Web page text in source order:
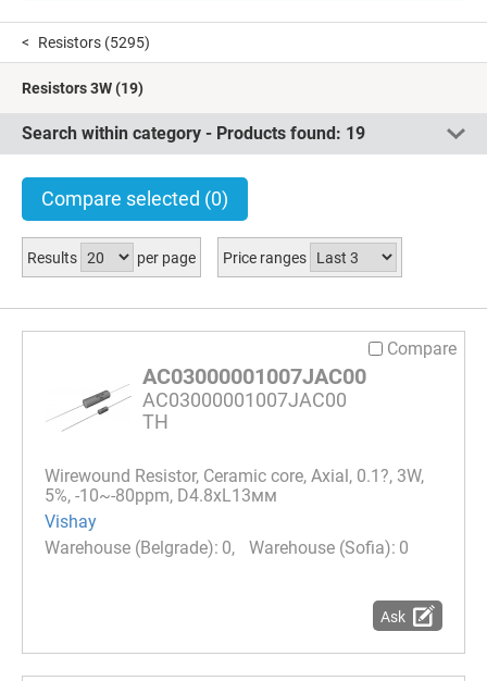
Resistors (5295)
Resistors 3W(19)
Search within category - Products found: 19
Compare selected (0)
Results per page Price ranges
Compare
AC03000001007JAC00
AC03000001007JAC00
TH
Wirewound Resistor, Ceramic core, Axial, 0.1?, 3W,
5%, -10~-80ppm, D4.8xL13мм
Vishay
0
0
Ask